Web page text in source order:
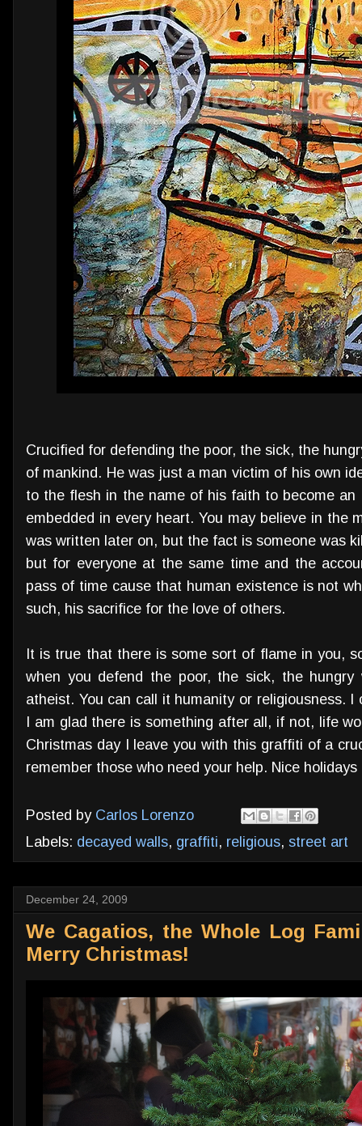
Crucified for defending the poor, the sick, the
of mankind. He was just a man victim of his own
to the flesh in the name of his faith to become an
embedded in every heart. You may believe in the
was written later on, but the fact is someone was
but for everyone at the same time and the
pass of time cause that human existence is not
such, his sacrifice for the love of others.
It is true that there is some sort of flame in you,
when you defend the poor, the sick, the
atheist. You can call it humanity or religiousness.
I am glad there is something after all, if not, life
Christmas day I leave you with this graffiti of a
remember those who need your help. Nice
Posted by Carlos Lorenzo
Labels: decayed walls, graffiti, religious, street art
December 24, 2009
We Cagatios, the Whole Log
Merry Christmas!